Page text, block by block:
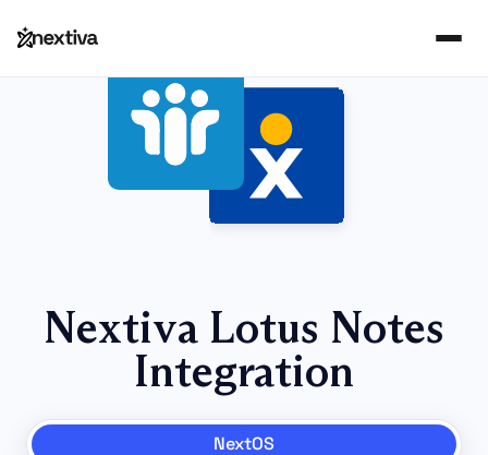
Nextiva Lotus Notes
Integration
NextOS